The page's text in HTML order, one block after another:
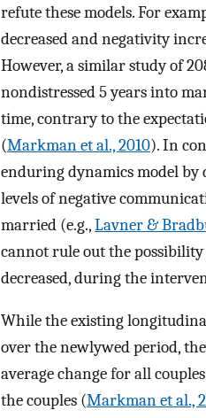
refute these models. For
decreased and negativity
However, a similar study of
nondistressed 5 years into
time, contrary to the
(Markman et al., 2010). In
enduring dynamics model by
levels of negative
married (e.g.,Lavner &
cannot rule out the
decreased, during the
While the existing
over the newlywed period,
average change for all
the couples (Markman et al.,